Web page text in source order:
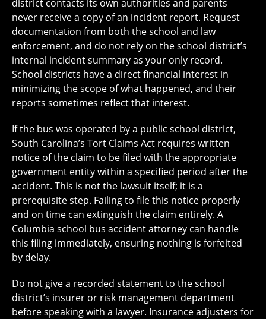
district contacts its own authorities and parents
never receive a copy of an incident report. Request
documentation from both the school and law
enforcement, and do not rely on the school district’s
internal incident summary as your only record.
School districts have a direct financial interest in
minimizing the scope of what happened, and their
reports sometimes reflect that interest.
If the bus was operated by a public school district,
South Carolina’s Tort Claims Act requires written
notice of the claim to be filed with the appropriate
government entity within a specified period after the
accident. This is not the lawsuit itself; it is a
prerequisite step. Failing to file this notice properly
and on time can extinguish the claim entirely. A
Columbia school bus accident attorney can handle
this filing immediately, ensuring nothing is forfeited
by delay.
Do not give a recorded statement to the school
district’s insurer or risk management department
before speaking with a lawyer. Insurance adjusters for